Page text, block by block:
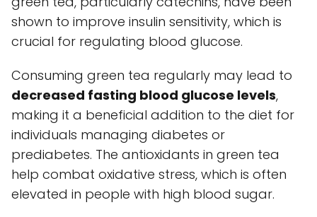
shown to improve insulin sensitivity, which is
crucial for regulating blood glucose.
Consuming green tea regularly may lead to
decreased fasting blood glucose levels,
making it a beneficial addition to the diet for
individuals managing diabetes or
prediabetes. The antioxidants in green tea
help combat oxidative stress, which is often
elevated in people with high blood sugar.